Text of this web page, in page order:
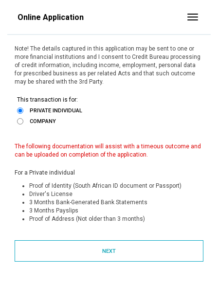
Online Application
Note! The details captured in this application may be sent to one or
more financial institutions and I consent to Credit Bureau processing
of credit information, including income, employment, personal data
for prescribed business as per related Acts and that such outcome
may be shared with the 3rd Party.
This transaction is for:
PRIVATE INDIVIDUAL
COMPANY
The following documentation will assist with a timeous outcome and
can be uploaded on completion of the application.
For a Private individual
Proof of Identity (South African ID document or Passport)
Driver's License
3 Months Bank-Generated Bank Statements
3 Months Payslips
Proof of Address (Not older than 3 months)
NEXT